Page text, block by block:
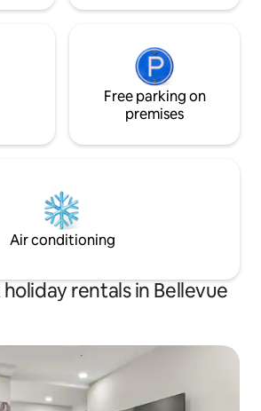
Free parking on
premises
Air conditioning
rentals in Bellevue